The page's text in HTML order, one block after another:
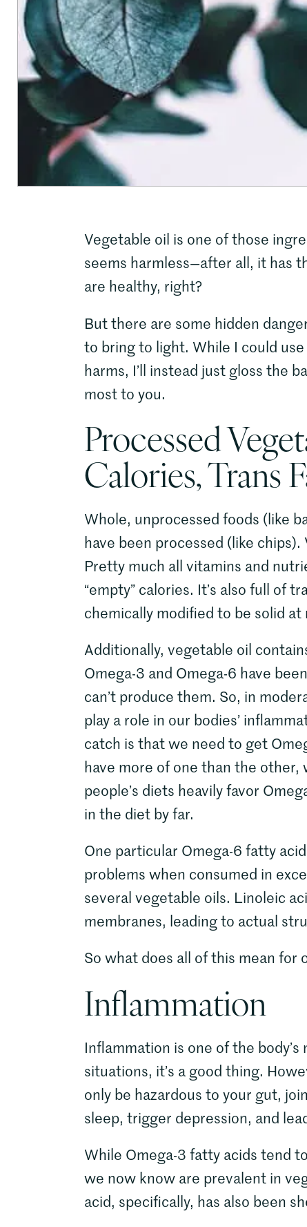
Vegetable oil is one of those
seems harmless—after all, it has
are healthy, right?
But there are some hidden
to bring to light. While I could
harms, I’ll instead just gloss the
most to you.
Processed
Calories, Trans
Whole, unprocessed foods (like
have been processed (like
Pretty much all vitamins and
“empty” calories. It’s also full of
chemically modified to be solid
Additionally, vegetable oil
Omega-3 and Omega-6 have
can’t produce them. So, in
play a role in our bodies’
catch is that we need to get
have more of one than the
people’s diets heavily favor
in the diet by far.
One particular Omega-6 fatty
problems when consumed in
several vegetable oils. Linoleic
membranes, leading to actual
So what does all of this mean for
Inflammation
Inflammation is one of the
situations, it’s a good thing.
only be hazardous to your gut,
sleep, trigger depression, and
While Omega-3 fatty acids tend
we now know are prevalent in
acid, specifically, has also been